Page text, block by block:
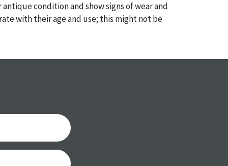
antique condition and show signs of wear and
with their age and use; this might not be
Please contact usPRIOR TO THE DAY OF
is still sold as is, where is. All sales are final
exchanges or chargebacks.